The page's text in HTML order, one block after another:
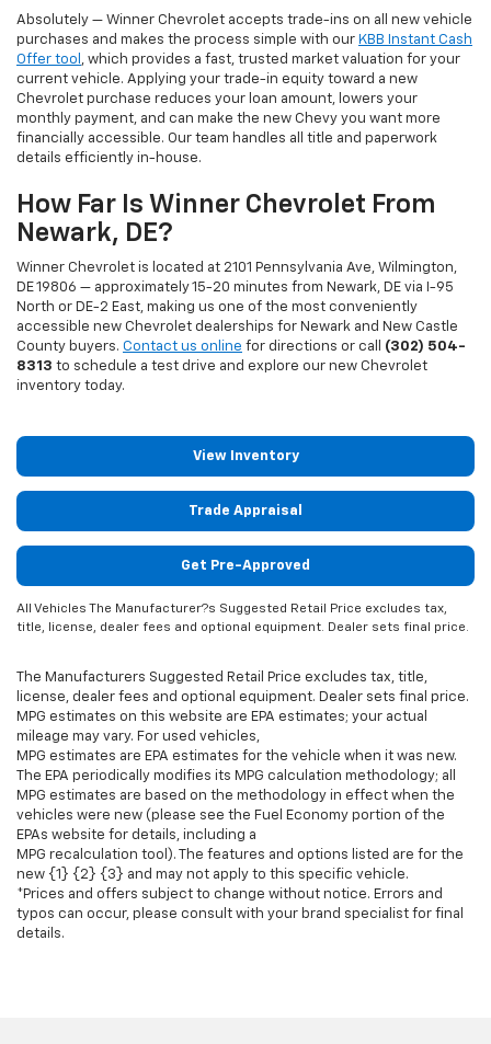
Absolutely — Winner Chevrolet accepts trade-ins on all new vehicle
purchases and makes the process simple with our KBB Instant Cash
Offer tool , which provides a fast, trusted market valuation for your
current vehicle. Applying your trade-in equity toward a new
Chevrolet purchase reduces your loan amount, lowers your
monthly payment, and can make the new Chevy you want more
financially accessible. Our team handles all title and paperwork
details efficiently in-house.
How Far Is Winner Chevrolet From
Newark, DE?
Winner Chevrolet is located at 2101 Pennsylvania Ave, Wilmington,
DE 19806 — approximately 15-20 minutes from Newark, DE via I-95
North or DE-2 East, making us one of the most conveniently
accessible new Chevrolet dealerships for Newark and New Castle
County buyers. Contact us online for directions or call (302) 504-
8313 to schedule a test drive and explore our new Chevrolet
inventory today.
View Inventory
Trade Appraisal
Get Pre-Approved
All Vehicles The Manufacturer?s Suggested Retail Price excludes tax,
title, license, dealer fees and optional equipment. Dealer sets final price.
The Manufacturers Suggested Retail Price excludes tax, title,
license, dealer fees and optional equipment. Dealer sets final price.
MPG estimates on this website are EPA estimates; your actual
mileage may vary. For used vehicles,
MPG estimates are EPA estimates for the vehicle when it was new.
The EPA periodically modifies its MPG calculation methodology; all
MPG estimates are based on the methodology in effect when the
vehicles were new (please see the Fuel Economy portion of the
EPAs website for details, including a
MPG recalculation tool). The features and options listed are for the
new {1} {2} {3} and may not apply to this specific vehicle.
*Prices and offers subject to change without notice. Errors and
typos can occur, please consult with your brand specialist for final
details.